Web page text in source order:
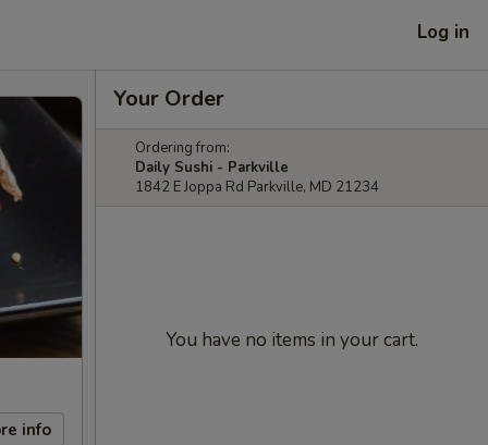
Log in
info
Your Order
Ordering from:
Daily Sushi - Parkville
1842 E Joppa Rd Parkville, MD 21234
You have no items in your cart.